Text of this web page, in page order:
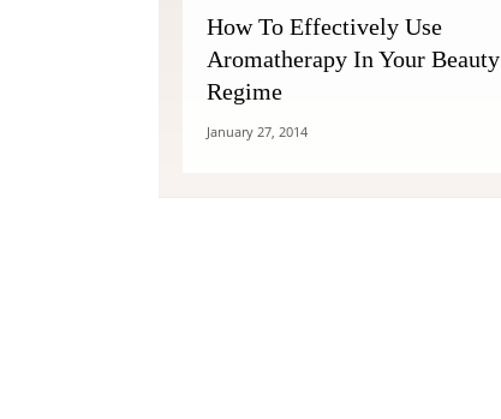
How To Effectively Use
Aromatherapy In Your Beauty
Regime
January 27, 2014